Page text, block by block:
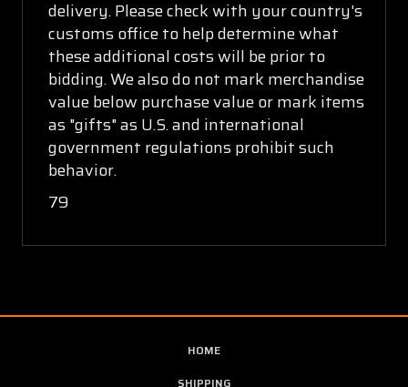
delivery. Please check with your country's
customs office to help determine what
these additional costs will be prior to
bidding. We also do not mark merchandise
value below purchase value or mark items
as "gifts" as U.S. and international
government regulations prohibit such
behavior.
79
HOME
SHIPPING